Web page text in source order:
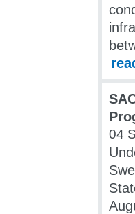
04